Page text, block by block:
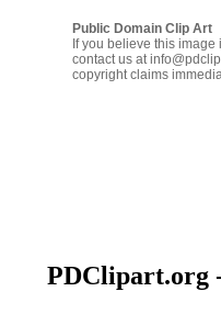
Public Domain Clip Art
If you believe this
contact us at
copyright claims
PDClipart.org